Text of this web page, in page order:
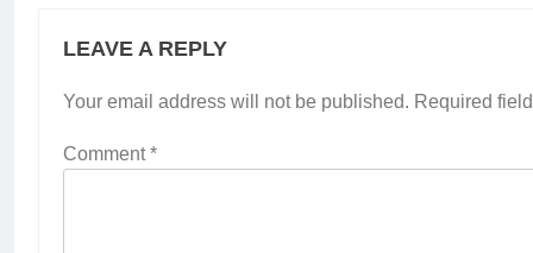
LEAVE A REPLY
Your email address will not be published. Required
Comment*